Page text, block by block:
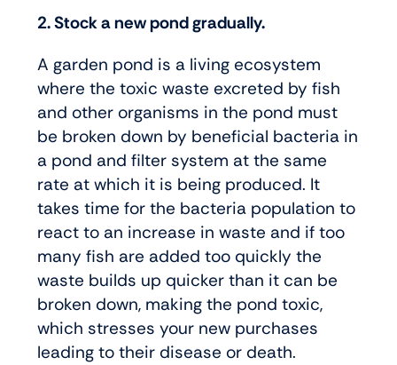
2. Stock a new pond gradually.
A garden pond is a living ecosystem
where the toxic waste excreted by fish
and other organisms in the pond must
be broken down by beneficial bacteria in
a pond and filter system at the same
rate at which it is being produced. It
takes time for the bacteria population to
react to an increase in waste and if too
many fish are added too quickly the
waste builds up quicker than it can be
broken down, making the pond toxic,
which stresses your new purchases
leading to their disease or death.